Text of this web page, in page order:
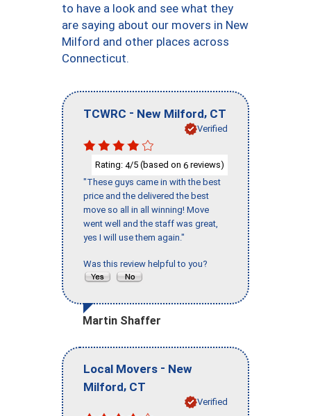
to have a look and see what they
are saying about our movers in New
Milford and other places across
Connecticut.
TCWRC - New Milford, CT
Verified
Rating: 4/5 (based on 6 reviews)
"These guys came in with the best
price and the delivered the best
move so all in all winning! Move
went well and the staff was great,
yes I will use them again."
Was this review helpful to you?
Martin Shaffer
Local Movers - New
Milford, CT
Verified